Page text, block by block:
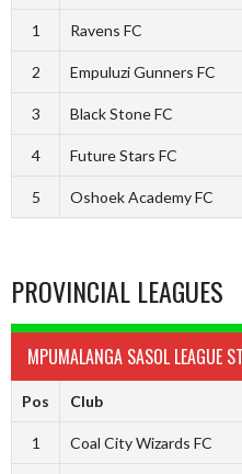
1 Ravens FC
2 Empuluzi Gunners FC
3 Black Stone FC
4 Future Stars FC
5 Oshoek Academy FC
PROVINCIAL LEAGUES
MPUMALANGA SASOL LEAGUE
Pos Club
1 Coal City Wizards FC